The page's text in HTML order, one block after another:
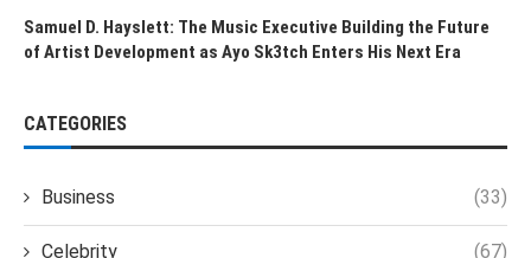
Samuel D. Hayslett: The Music Executive Building the Future
of Artist Development as Ayo Sk3tch Enters His Next Era
CATEGORIES
Business (33)
Celebrity (67)